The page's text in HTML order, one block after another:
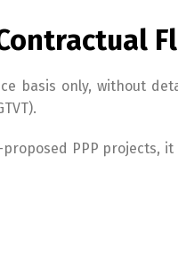
basis only, without
PPP projects,